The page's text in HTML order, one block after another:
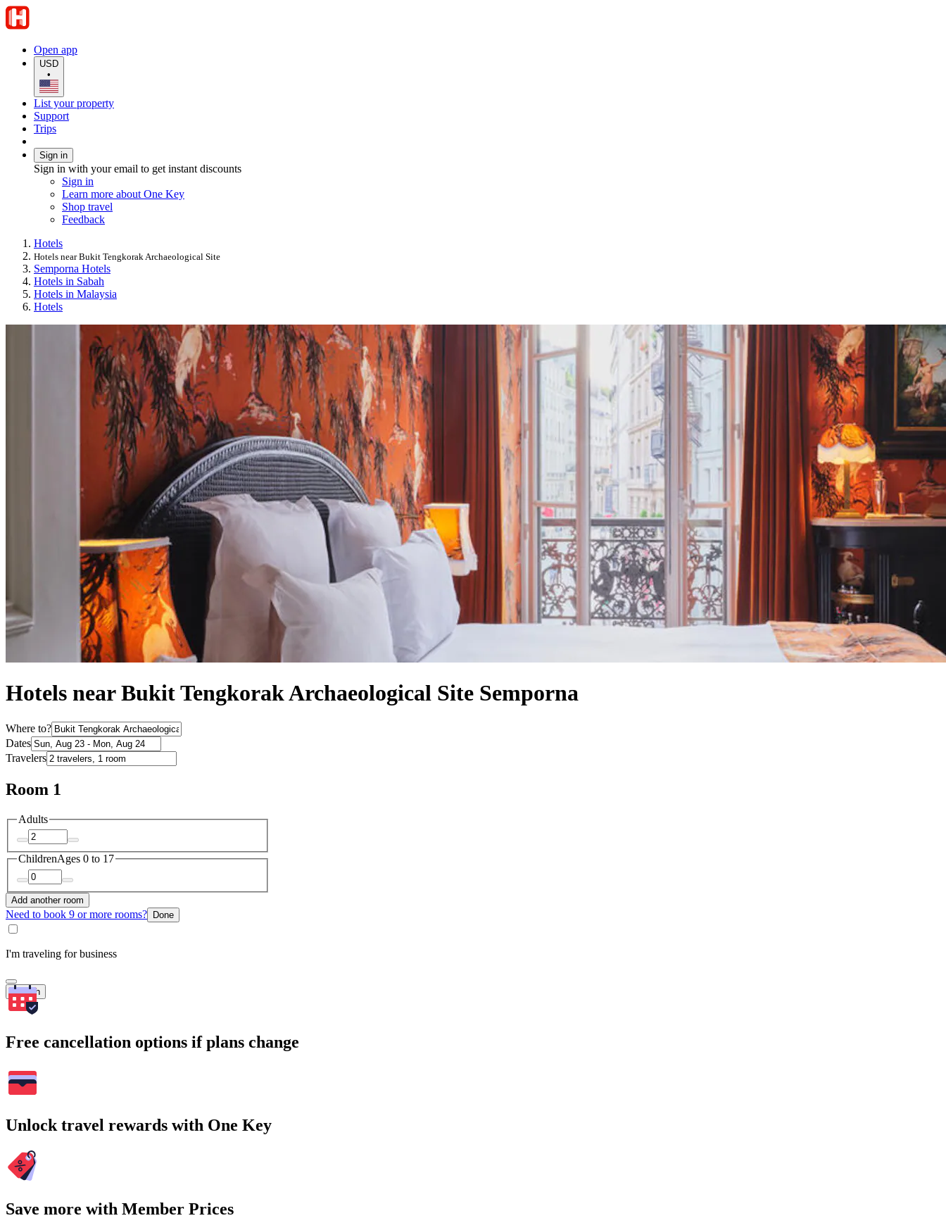
Open app
USD
•
List your property
Support
Trips
Sign in
Sign in with your email to get instant discounts
Sign in
Learn more about One Key
Shop travel
Feedback
Hotels
Hotels near Bukit Tengkorak Archaeological Site
Semporna Hotels
Hotels in Sabah
Hotels in Malaysia
Hotels
Hotels near Bukit Tengkorak Archaeological Site Semporna
Where to?
Dates
Travelers
Room 1
Adults
ChildrenAges 0 to 17
Add another room
Need to book 9 or more rooms? Done
I'm traveling for business
Search
Free cancellation options if plans change
Unlock travel rewards with One Key
Save more with Member Prices